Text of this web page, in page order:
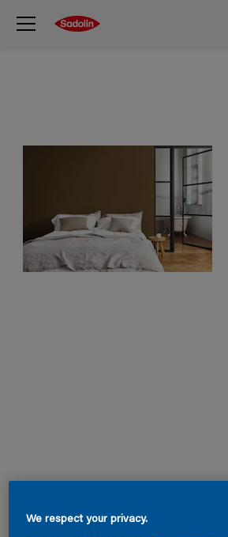
We respect your privacy.